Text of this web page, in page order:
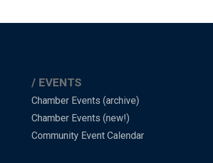
EVENTS
Chamber Events (archive)
Chamber Events (new!)
Community Event Calendar